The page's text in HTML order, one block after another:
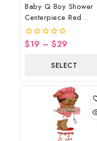
Baby Q Boy Shower
Centerpiece Red
Gingham Brown Wood
Lights Spatula
Potholder
0
$19 – $29
SELECT
OPTIONS